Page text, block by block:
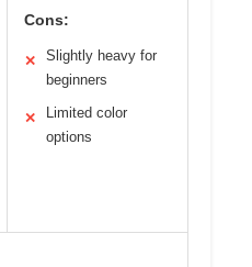
Cons:
✕
Slightly heavy for
beginners
✕
Limited color
options